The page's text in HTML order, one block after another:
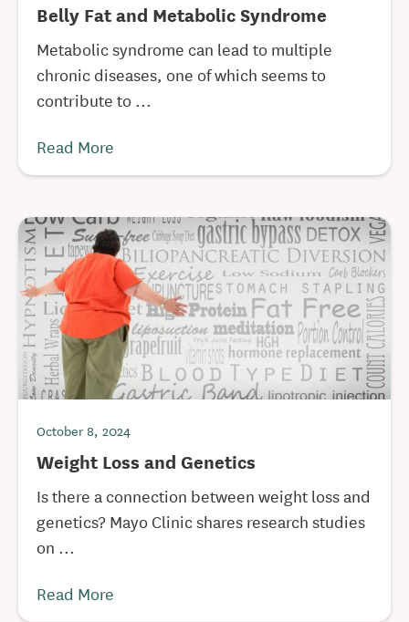
Belly Fat and Metabolic Syndrome
Metabolic syndrome can lead to multiple
chronic diseases, one of which seems to
contribute to ...
Read More
October 8, 2024
Weight Loss and Genetics
Is there a connection between weight loss and
genetics? Mayo Clinic shares research studies
on ...
Read More